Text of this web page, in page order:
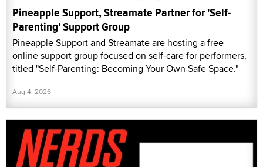
Pineapple Support, Streamate Partner for 'Self-
Parenting' Support Group
Pineapple Support and Streamate are hosting a free
online support group focused on self-care for performers,
titled "Self-Parenting: Becoming Your Own Safe Space."
Aug 4, 2026